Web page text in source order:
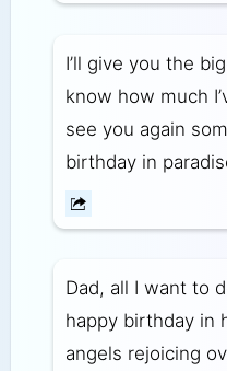
I’ll give you the
know how much
see you again
birthday in
Dad, all I want to
happy birthday in
angels rejoicing